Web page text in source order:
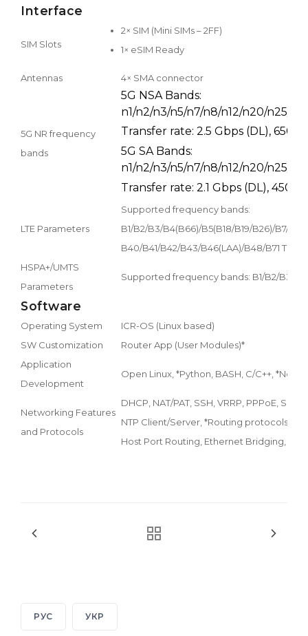
Interface
SIM Slots
2× SIM (Mini SIMs – 2FF)
1× eSIM Ready
Antennas 4× SMA connector
5G NR frequency
bands
5G NSA Bands:
n1/n2/n3/n5/n7/n8/n12/n20/n25/
Transfer rate: 2.5 Gbps (DL), 650
5G SA Bands:
n1/n2/n3/n5/n7/n8/n12/n20/n25/
Transfer rate: 2.1 Gbps (DL), 450
LTE Parameters
Supported frequency bands:
B1/B2/B3/B4(B66)/B5(B18/B19/B26)/B7/
B40/B41/B42/B43/B46(LAA)/B48/B71
HSPA+/UMTS
Parameters
Supported frequency bands: B1/B2/B3/
Software
Operating System
ICR-OS (Linux based)
SW Customization
Router App (User Modules)*
Application
Development
Open Linux, *Python, BASH, C/C++,
Networking Features
and Protocols
DHCP, NAT/PAT, SSH, VRRP, PPPoE,
NTP Client/Server, *Routing protocols
Host Port Routing, Ethernet Bridging,
РУС УКР